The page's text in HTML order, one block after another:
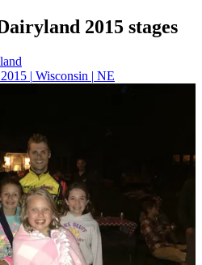
2015 stages
| Wisconsin | NE